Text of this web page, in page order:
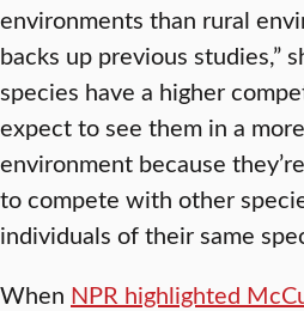
environments than rural
backs up previous studies,”
species have a higher
expect to see them in a
environment because
to compete with other
individuals of their same
When NPR highlighted